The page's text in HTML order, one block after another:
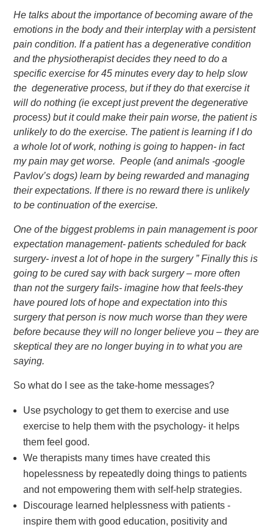
He talks about the importance of becoming aware of the
emotions in the body and their interplay with a persistent
pain condition. If a patient has a degenerative condition
and the physiotherapist decides they need to do a
specific exercise for 45 minutes every day to help slow
the degenerative process, but if they do that exercise it
will do nothing (ie except just prevent the degenerative
process) but it could make their pain worse, the patient is
unlikely to do the exercise. The patient is learning if I do
a whole lot of work, nothing is going to happen- in fact
my pain may get worse. People (and animals -google
Pavlov’s dogs) learn by being rewarded and managing
their expectations. If there is no reward there is unlikely
to be continuation of the exercise.
One of the biggest problems in pain management is poor
expectation management- patients scheduled for back
surgery- invest a lot of hope in the surgery ” Finally this is
going to be cured say with back surgery – more often
than not the surgery fails- imagine how that feels-they
have poured lots of hope and expectation into this
surgery that person is now much worse than they were
before because they will no longer believe you – they are
skeptical they are no longer buying in to what you are
saying.
So what do I see as the take-home messages?
Use psychology to get them to exercise and use
exercise to help them with the psychology- it helps
them feel good.
We therapists many times have created this
hopelessness by repeatedly doing things to patients
and not empowering them with self-help strategies.
Discourage learned helplessness with patients -
inspire them with good education, positivity and